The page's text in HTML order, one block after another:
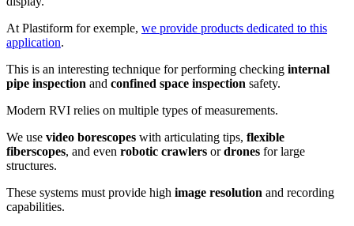
At Plastiform for exemple, we provide products dedicated to this
application.
This is an interesting technique for performing checking internal
pipe inspection and confined space inspection safety.
Modern RVI relies on multiple types of measurements.
We use video borescopes with articulating tips, flexible
fiberscopes, and even robotic crawlers ordrones for large
structures.
These systems must provide high image resolution and recording
capabilities.